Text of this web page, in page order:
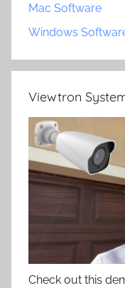
Mac Software
Windows
Viewtron
Check out this